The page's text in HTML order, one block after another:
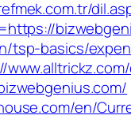
tsp-basics/
en/